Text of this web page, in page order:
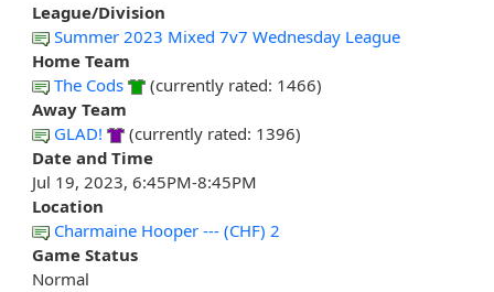
League/Division
Summer 2023 Mixed 7v7 Wednesday League
Home Team
The Cods
(currently rated: 1466)
Away Team
GLAD!
(currently rated: 1396)
Date and Time
Jul 19, 2023, 6:45PM-8:45PM
Location
Charmaine Hooper --- (CHF) 2
Game Status
Normal